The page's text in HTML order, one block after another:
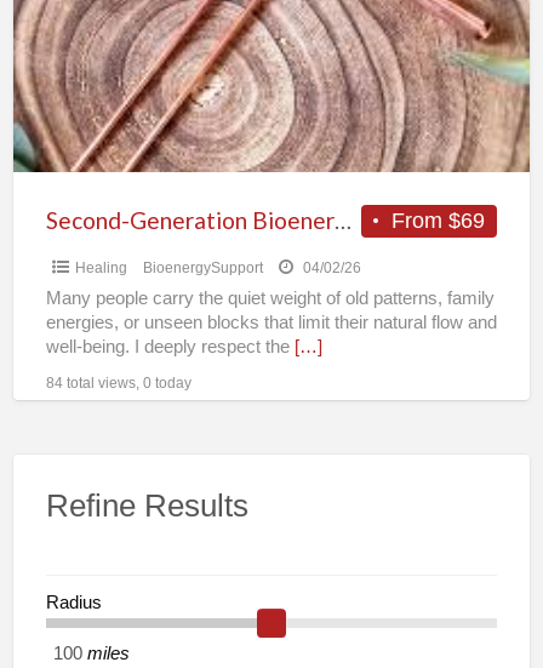
Healer
|
Deep
Energy
Healing
&
Ancestral
Remote
From $69
Second-Generation Bioenergy Healer | Deep Energy Healing & Ancestral Restoration | Remote
Healing BioenergySupport 04/02/26
Many people carry the quiet weight of old patterns, family
energies, or unseen blocks that limit their natural flow and
well-being. I deeply respect the […]
84 total views, 0 today
Refine Results
Radius
miles